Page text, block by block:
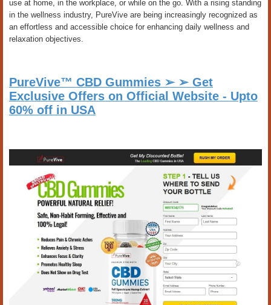
use at home, in the workplace, or while on the go. With a rising standing
in the wellness industry, PureVive are being increasingly recognized as
an effortless and accessible choice for enhancing daily wellness and
relaxation objectives.
PureVive™ CBD Gummies ➢ ➢ Get
Exclusive Offers on Official Website - Upto
60% off in USA